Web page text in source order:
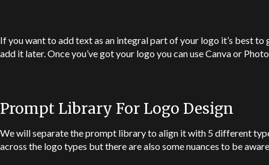
If you want to add text as an integral part of your logo it’s best
add it later. Once you’ve got your logo you can use Canva or
Prompt Library For Logo Design
We will separate the prompt library to align it with 5 different
across the logo types but there are also some nuances to be